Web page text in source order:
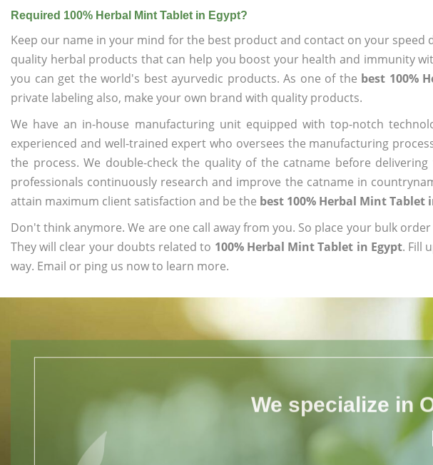
Required 100% Herbal Mint Tablet in Egypt?
Keep our name in your mind for the best product and contact on your
quality herbal products that can help you boost your health and immunity
you can get the world's best ayurvedic products. As one of the best 100%
private labeling also, make your own brand with quality products.
We have an in-house manufacturing unit equipped with top-notch
experienced and well-trained expert who oversees the manufacturing
the process. We double-check the quality of the catname before
professionals continuously research and improve the catname in
attain maximum client satisfaction and be the best 100% Herbal Mint Tablet
Don't think anymore. We are one call away from you. So place your bulk
They will clear your doubts related to 100% Herbal Mint Tablet in Egypt. Fill
way. Email or ping us now to learn more.
We specialize in